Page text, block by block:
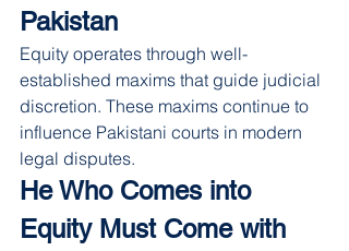
Pakistan
Equity operates through well-
established maxims that guide judicial
discretion. These maxims continue to
influence Pakistani courts in modern
legal disputes.
He Who Comes into
Equity Must Come with